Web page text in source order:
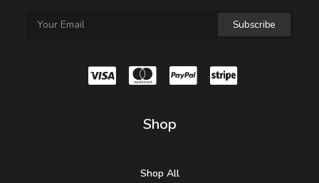
Shop
Shop All